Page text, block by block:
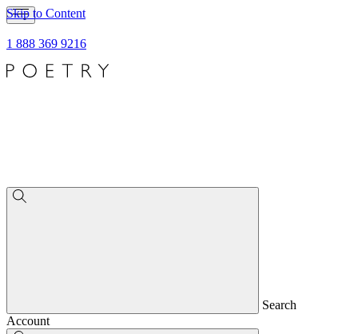
Skip to Content
1 888 369 9216
Search
Account